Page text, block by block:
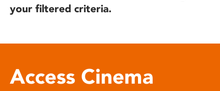
your filtered criteria.
Access Cinema